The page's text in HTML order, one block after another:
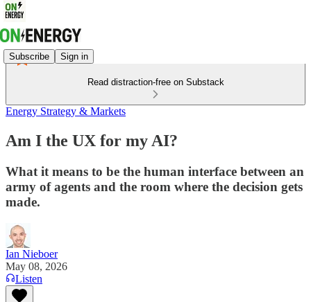
Subscribe Sign in
Read distraction-free on Substack
Energy Strategy & Markets
Am I the UX for my AI?
What it means to be the human interface between an
army of agents and the room where the decision gets
made.
Ian Nieboer
May 08, 2026
Listen